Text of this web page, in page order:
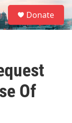
S
e
a
Donate
Of